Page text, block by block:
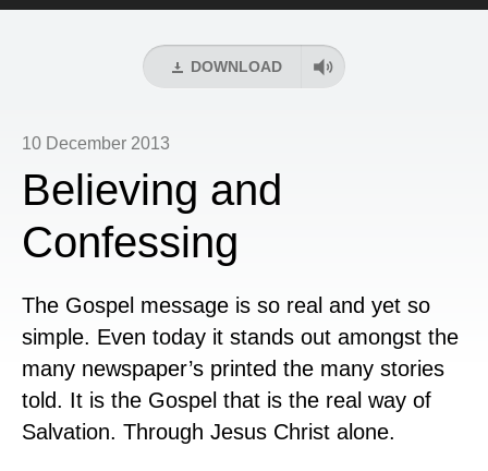
DOWNLOAD
10 December 2013
Believing and
Confessing
The Gospel message is so real and yet so
simple. Even today it stands out amongst the
many newspaper’s printed the many stories
told. It is the Gospel that is the real way of
Salvation. Through Jesus Christ alone.